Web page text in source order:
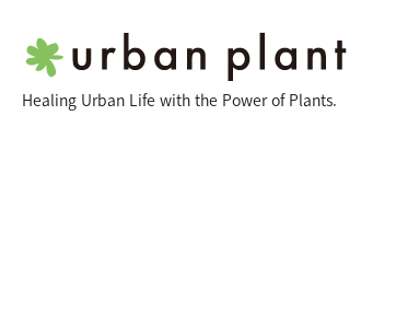
Healing Urban Life with the Power of Plants.